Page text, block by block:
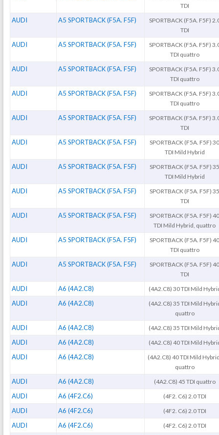
TDI
AUDI A5 SPORTBACK (F5A. F5F)
SPORTBACK (F5A. F5F)
TDI
AUDI A5 SPORTBACK (F5A. F5F)
SPORTBACK (F5A. F5F)
TDI quattro
AUDI A5 SPORTBACK (F5A. F5F)
SPORTBACK (F5A. F5F)
TDI quattro
AUDI A5 SPORTBACK (F5A. F5F)
SPORTBACK (F5A. F5F)
TDI quattro
AUDI A5 SPORTBACK (F5A. F5F)
SPORTBACK (F5A. F5F)
TDI
AUDI A5 SPORTBACK (F5A. F5F)
SPORTBACK (F5A. F5F)
TDI Mild Hybrid
AUDI A5 SPORTBACK (F5A. F5F)
SPORTBACK (F5A. F5F)
TDI Mild Hybrid
AUDI A5 SPORTBACK (F5A. F5F)
SPORTBACK (F5A. F5F)
TDI
AUDI A5 SPORTBACK (F5A. F5F)
SPORTBACK (F5A. F5F)
TDI Mild Hybrid, quattro
AUDI A5 SPORTBACK (F5A. F5F)
SPORTBACK (F5A. F5F)
TDI quattro
AUDI A5 SPORTBACK (F5A. F5F)
SPORTBACK (F5A. F5F)
TDI
AUDI A6 (4A2.C8) (4A2.C8) 30 TDI Mild
AUDI A6 (4A2.C8)
(4A2.C8) 35 TDI Mild
quattro
AUDI A6 (4A2.C8) (4A2.C8) 35 TDI Mild
AUDI A6 (4A2.C8) (4A2.C8) 40 TDI Mild
AUDI A6 (4A2.C8)
(4A2.C8) 40 TDI Mild
quattro
AUDI A6 (4A2.C8) (4A2.C8) 45 TDI quattro
AUDI A6 (4F2.C6) (4F2. C6) 2.0 TDI
AUDI A6 (4F2.C6) (4F2. C6) 2.0 TDI
AUDI A6 (4F2.C6) (4F2. C6) 2.0 TDI